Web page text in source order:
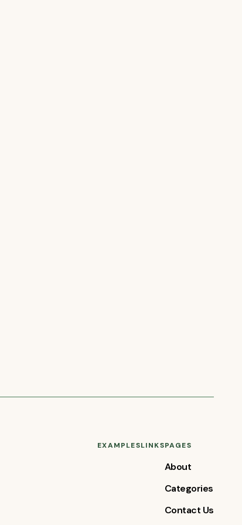
EXAMPLESLINKSPAGES
About
Categories
Contact Us